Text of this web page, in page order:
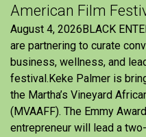
American Film
August 4, 2026BLACK
are partnering to curate
business, wellness, and
festival.Keke Palmer is
the Martha’s Vineyard
(MVAAFF). The Emmy
entrepreneur will lead a